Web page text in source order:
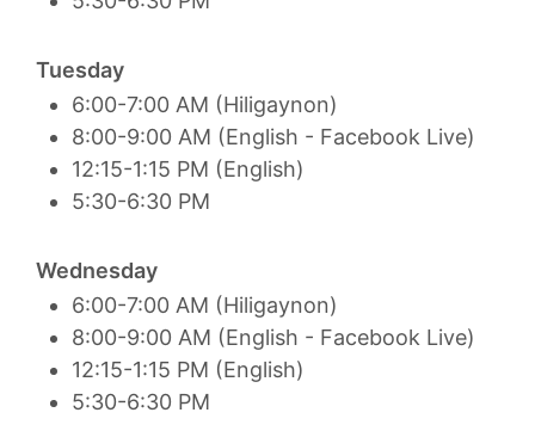
Tuesday
6:00-7:00 AM (Hiligaynon)
8:00-9:00 AM (English - Facebook Live)
12:15-1:15 PM (English)
5:30-6:30 PM
Wednesday
6:00-7:00 AM (Hiligaynon)
8:00-9:00 AM (English - Facebook Live)
12:15-1:15 PM (English)
5:30-6:30 PM